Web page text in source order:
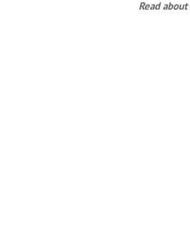
Read